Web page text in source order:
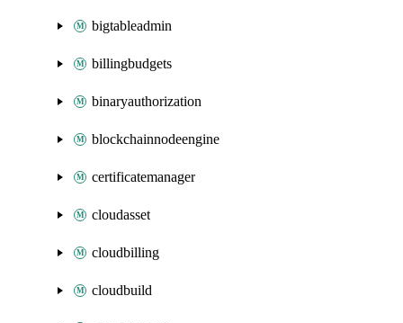
bigtableadmin
billingbudgets
binaryauthorization
blockchainnodeengine
certificatemanager
cloudasset
cloudbilling
cloudbuild